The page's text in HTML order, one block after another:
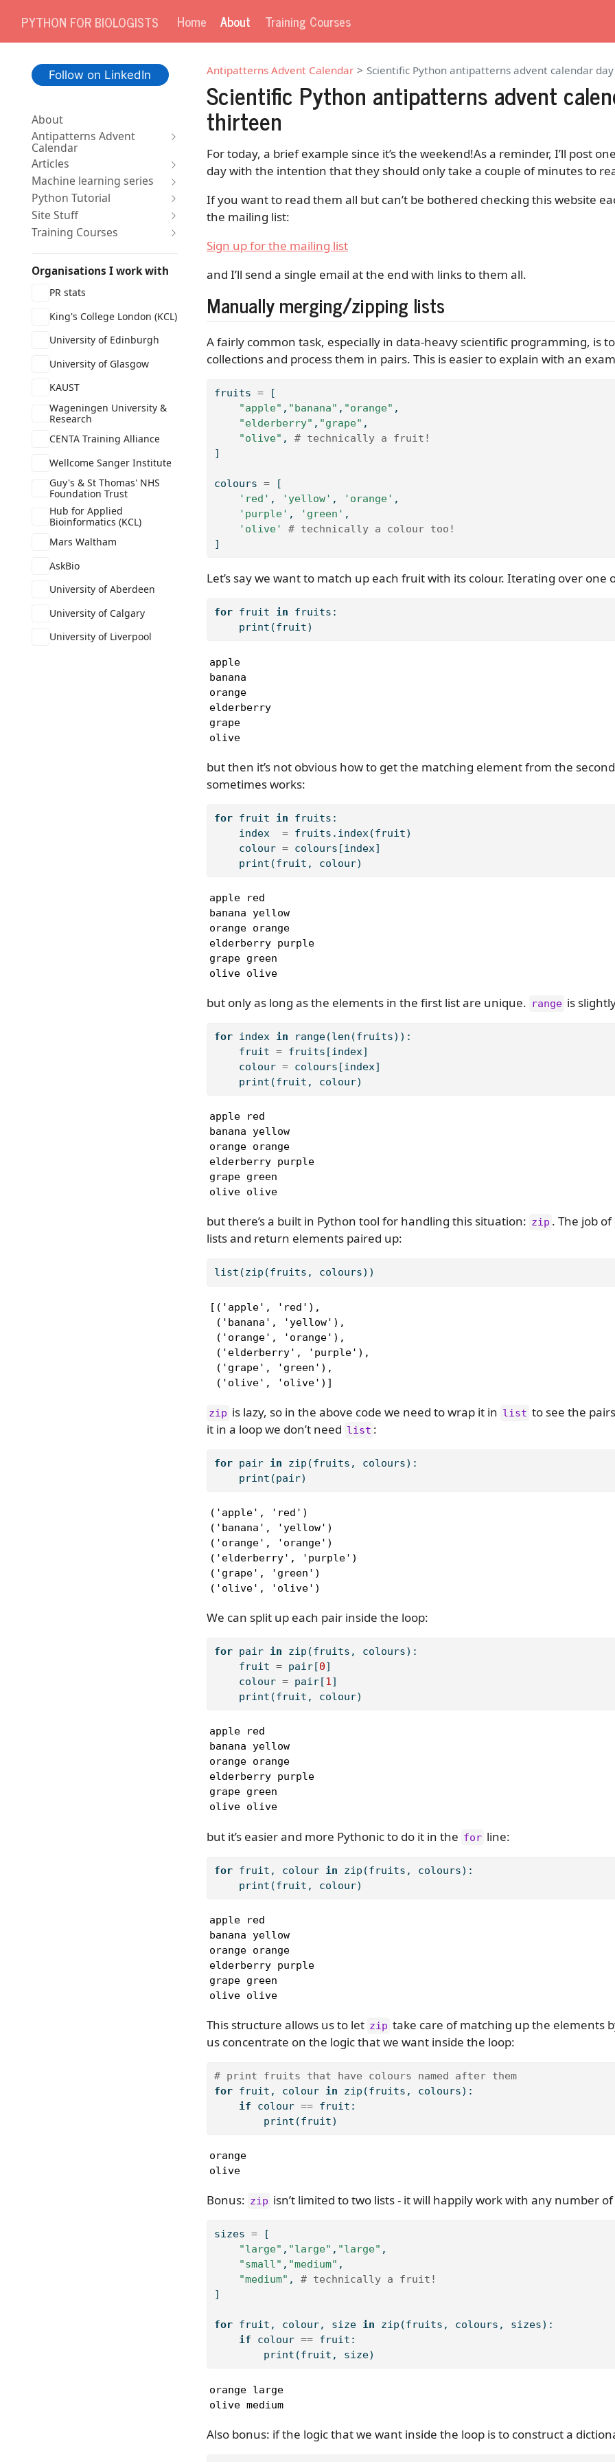
PYTHON FOR BIOLOGISTS Home About Training Courses
Follow on LinkedIn
About
Antipatterns Advent
Calendar
Articles
Machine learning series
Python Tutorial
Site Stuff
Training Courses
Organisations I work with
PR stats
King's College London (KCL)
University of Edinburgh
University of Glasgow
KAUST
Wageningen University &
Research
CENTA Training Alliance
Wellcome Sanger Institute
Guy's & St Thomas' NHS
Foundation Trust
Hub for Applied
Bioinformatics (KCL)
Mars Waltham
AskBio
University of Aberdeen
University of Calgary
University of Liverpool
Antipatterns Advent Calendar Scientific Python antipatterns advent calendar
Scientific Python antipatterns advent
thirteen
For today, a brief example since it’s the weekend!As a reminder, I’ll post
day with the intention that they should only take a couple of minutes to
If you want to read them all but can’t be bothered checking this website
the mailing list:
Sign up for the mailing list
and I’ll send a single email at the end with links to them all.
Manually merging/zipping lists
A fairly common task, especially in data-heavy scientific programming, is
collections and process them in pairs. This is easier to explain with an
fruits = [
"apple" , "banana" , "orange" ,
"elderberry" , "grape" ,
"olive" , # technically a fruit!
]
colours = [
'red' , 'yellow' , 'orange' ,
'purple' , 'green' ,
'olive'
# technically a colour too!
]
Let’s say we want to match up each fruit with its colour. Iterating over one
for fruit in fruits:
print (fruit)
apple
banana
orange
elderberry
grape
olive
but then it’s not obvious how to get the matching element from the
sometimes works:
for fruit in fruits:
    index
= fruits.index(fruit)
    colour
= colours[index]
print (fruit, colour)
apple red
banana yellow
orange orange
elderberry purple
grape green
olive olive
but only as long as the elements in the first list are unique. range is
for index in range(len (fruits)):
    fruit
= fruits[index]
    colour
= colours[index]
print (fruit, colour)
apple red
banana yellow
orange orange
elderberry purple
grape green
olive olive
but there’s a built in Python tool for handling this situation: zip . The job of
lists and return elements paired up:
list (zip (fruits, colours))
[('apple', 'red'),
('banana', 'yellow'),
('orange', 'orange'),
('elderberry', 'purple'),
('grape', 'green'),
('olive', 'olive')]
zip is lazy, so in the above code we need to wrap it in list to see the
it in a loop we don’t need list :
for pair in zip (fruits, colours):
print (pair)
('apple', 'red')
('banana', 'yellow')
('orange', 'orange')
('elderberry', 'purple')
('grape', 'green')
('olive', 'olive')
We can split up each pair inside the loop:
for pair in zip (fruits, colours):
    fruit
= pair[0]
    colour
= pair[1]
print (fruit, colour)
apple red
banana yellow
orange orange
elderberry purple
grape green
olive olive
but it’s easier and more Pythonic to do it in the for line:
for fruit, colour in zip (fruits, colours):
print (fruit, colour)
apple red
banana yellow
orange orange
elderberry purple
grape green
olive olive
This structure allows us to let zip take care of matching up the elements
us concentrate on the logic that we want inside the loop:
# print fruits that have colours named after them
for fruit, colour in zip (fruits, colours):
if colour == fruit:
print (fruit)
orange
olive
Bonus: zip isn’t limited to two lists - it will happily work with any number of
sizes = [
"large" , "large" , "large" ,
"small" , "medium" ,
"medium" , # technically a fruit!
]
for fruit, colour, size in zip (fruits, colours, sizes):
if colour == fruit:
print (fruit, size)
orange large
olive medium
Also bonus: if the logic that we want inside the loop is to construct a